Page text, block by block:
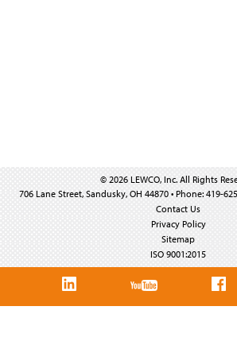
© 2026 LEWCO, Inc. All Rights
706 Lane Street, Sandusky, OH 44870 • Phone: 419-
Contact Us
Privacy Policy
Sitemap
ISO 9001:2015